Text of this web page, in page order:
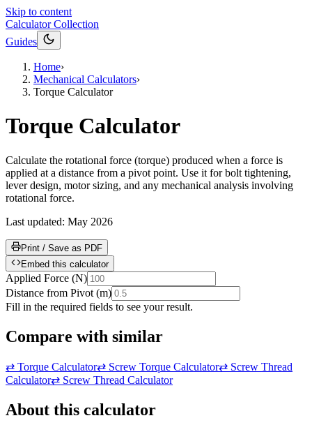
Skip to content
Calculator Collection
Guides
Home›
Mechanical Calculators›
Torque Calculator
Torque Calculator
Calculate the rotational force (torque) produced when a force is
applied at a distance from a pivot point. Use it for bolt tightening,
lever design, motor sizing, and any mechanical analysis involving
rotational force.
Last updated: May 2026
Print / Save as PDF
Embed this calculator
Applied Force (N)
Distance from Pivot (m)
Fill in the required fields to see your result.
Compare with similar
⇄ Torque Calculator⇄ Screw Torque Calculator⇄ Screw Thread
Calculator⇄ Screw Thread Calculator
About this calculator